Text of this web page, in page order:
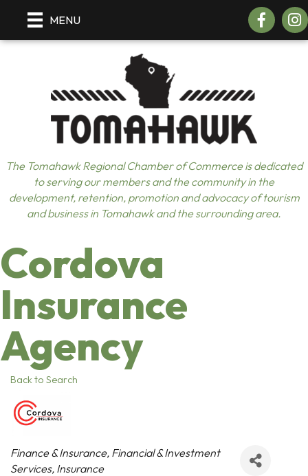
MENU Facebook
The Tomahawk Regional Chamber of Commerce is dedicated
to serving our members and the community in the
development, retention, promotion and advocacy of tourism
and business in Tomahawk and the surrounding area.
Cordova
Insurance
Agency
Back to Search
Categories
Finance & Insurance Financial & Investment
Services Insurance